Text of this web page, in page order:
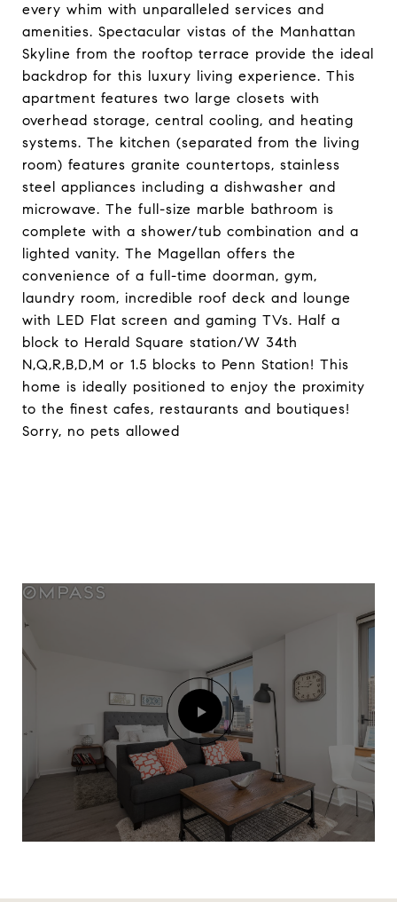
every whim with unparalleled services and
amenities. Spectacular vistas of the Manhattan
Skyline from the rooftop terrace provide the ideal
backdrop for this luxury living experience. This
apartment features two large closets with
overhead storage, central cooling, and heating
systems. The kitchen (separated from the living
room) features granite countertops, stainless
steel appliances including a dishwasher and
microwave. The full-size marble bathroom is
complete with a shower/tub combination and a
lighted vanity. The Magellan offers the
convenience of a full-time doorman, gym,
laundry room, incredible roof deck and lounge
with LED Flat screen and gaming TVs. Half a
block to Herald Square station/W 34th
N,Q,R,B,D,M or 1.5 blocks to Penn Station! This
home is ideally positioned to enjoy the proximity
to the finest cafes, restaurants and boutiques!
Sorry, no pets allowed